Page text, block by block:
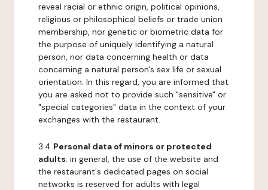
reveal racial or ethnic origin, political opinions,
religious or philosophical beliefs or trade union
membership, nor genetic or biometric data for
the purpose of uniquely identifying a natural
person, nor data concerning health or data
concerning a natural person's sex life or sexual
orientation. In this regard, you are informed that
you are asked not to provide such "sensitive" or
"special categories" data in the context of your
exchanges with the restaurant.
3.4 Personal data of minors or protected
adults: in general, the use of the website and
the restaurant's dedicated pages on social
networks is reserved for adults with legal